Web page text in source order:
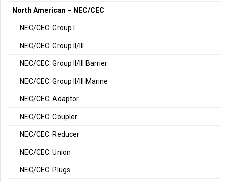
North American – NEC/CEC
NEC/CEC: Group I
NEC/CEC: Group II/III
NEC/CEC: Group II/III Barrier
NEC/CEC: Group II/III Marine
NEC/CEC: Adaptor
NEC/CEC: Coupler
NEC/CEC: Reducer
NEC/CEC: Union
NEC/CEC: Plugs